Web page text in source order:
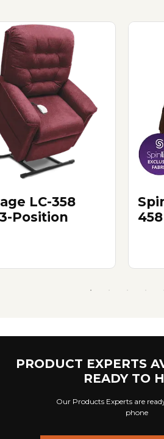
LC-358
Position
PRODUCT EXPERTS
READY TO
Our Products Experts are
phone